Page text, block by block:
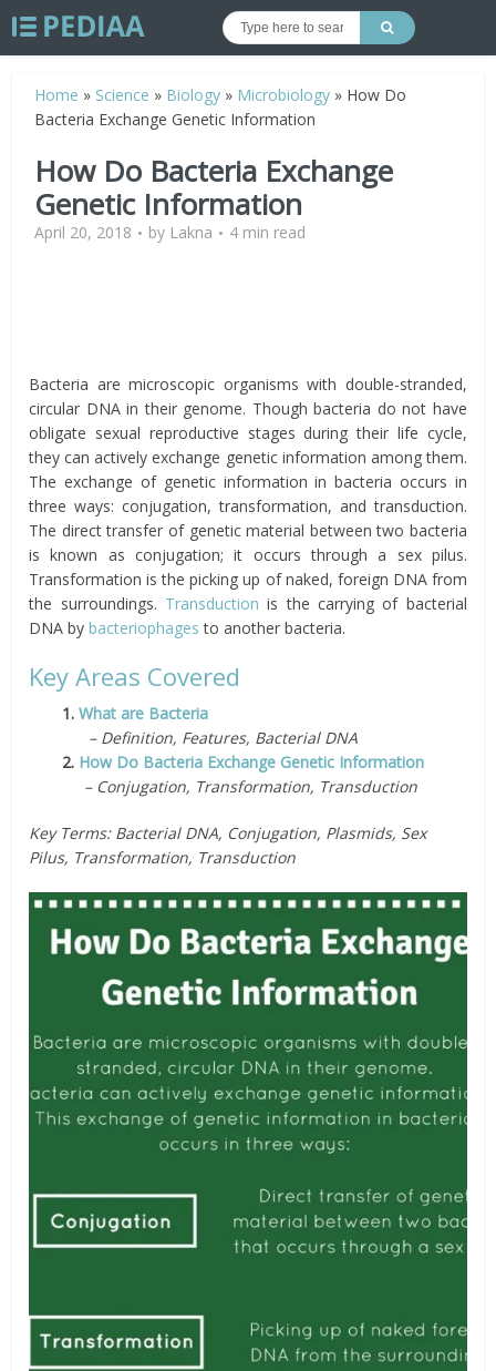
Home » Science » Biology » Microbiology » How Do
Bacteria Exchange Genetic Information
How Do Bacteria Exchange
Genetic Information
April 20, 2018 by Lakna 4 min read
Bacteria are microscopic organisms with double-stranded,
circular DNA in their genome. Though bacteria do not have
obligate sexual reproductive stages during their life cycle,
they can actively exchange genetic information among them.
The exchange of genetic information in bacteria occurs in
three ways: conjugation, transformation, and transduction.
The direct transfer of genetic material between two bacteria
is known as conjugation; it occurs through a sex pilus.
Transformation is the picking up of naked, foreign DNA from
the surroundings. Transductionis the carrying of bacterial
DNA bybacteriophagesto another bacteria.
Key Areas Covered
1.What are Bacteria
– Definition, Features, Bacterial DNA
2. How Do Bacteria Exchange Genetic Information
– Conjugation, Transformation, Transduction
Key Terms: Bacterial DNA, Conjugation, Plasmids, Sex
Pilus, Transformation, Transduction